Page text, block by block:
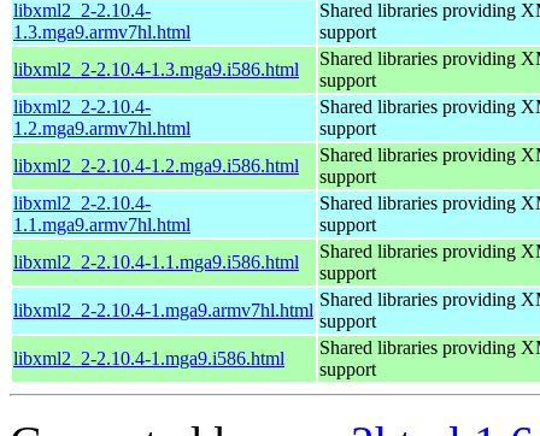
libxml2_2-2.10.4-
1.3.mga9.armv7hl.html
Shared libraries providing
support
libxml2_2-2.10.4-1.3.mga9.i586.html
Shared libraries providing
support
libxml2_2-2.10.4-
1.2.mga9.armv7hl.html
Shared libraries providing
support
libxml2_2-2.10.4-1.2.mga9.i586.html
Shared libraries providing
support
libxml2_2-2.10.4-
1.1.mga9.armv7hl.html
Shared libraries providing
support
libxml2_2-2.10.4-1.1.mga9.i586.html
Shared libraries providing
support
libxml2_2-2.10.4-1.mga9.armv7hl.html
Shared libraries providing
support
libxml2_2-2.10.4-1.mga9.i586.html
Shared libraries providing
support